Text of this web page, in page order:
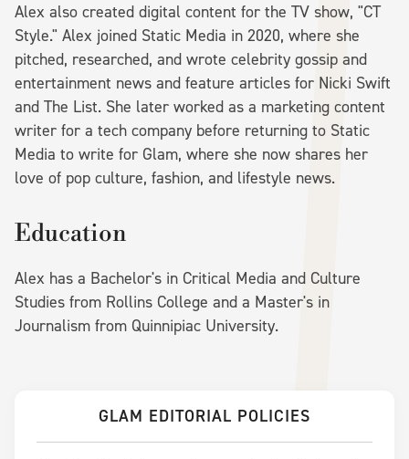
Alex also created digital content for the TV show, "CT
Style." Alex joined Static Media in 2020, where she
pitched, researched, and wrote celebrity gossip and
entertainment news and feature articles for Nicki Swift
and The List. She later worked as a marketing content
writer for a tech company before returning to Static
Media to write for Glam, where she now shares her
love of pop culture, fashion, and lifestyle news.
Education
Alex has a Bachelor's in Critical Media and Culture
Studies from Rollins College and a Master's in
Journalism from Quinnipiac University.
GLAM EDITORIAL POLICIES